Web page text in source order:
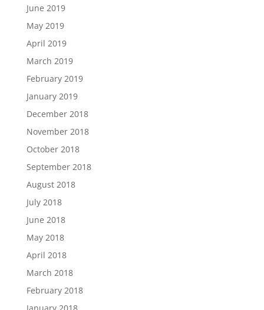
June 2019
May 2019
April 2019
March 2019
February 2019
January 2019
December 2018
November 2018
October 2018
September 2018
August 2018
July 2018
June 2018
May 2018
April 2018
March 2018
February 2018